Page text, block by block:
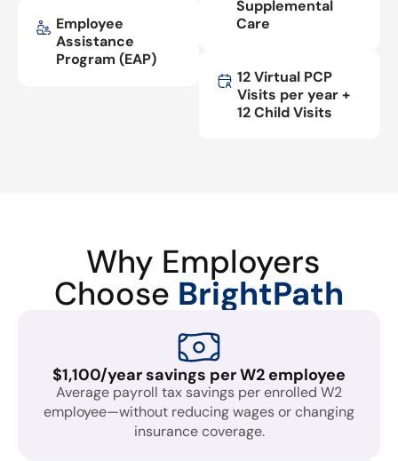
Employee
Assistance
Program (EAP)
Supplemental
Care
12 Virtual PCP
Visits per year +
12 Child Visits
Why Employers
Choose BrightPath
$1,100/year savings per W2 employee
Average payroll tax savings per enrolled W2
employee—without reducing wages or changing
insurance coverage.